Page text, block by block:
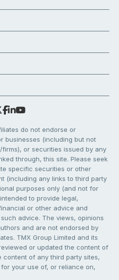
do not endorse or
businesses (including but not
or securities issued by any
through, this site. Please seek
specific securities or other
(including any links to third party
purposes only (and not for
to provide legal,
or other advice and
advice. The views, opinions
and are not endorsed by
TMX Group Limited and its
or updated the content of
content of any third party sites,
your use of, or reliance on,